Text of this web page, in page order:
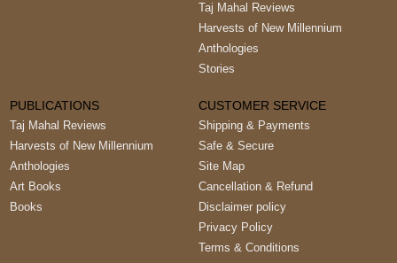
Taj Mahal Reviews
Harvests of New Millennium
Anthologies
Stories
PUBLICATIONS
Taj Mahal Reviews
Harvests of New Millennium
Anthologies
Art Books
Books
CUSTOMER SERVICE
Shipping & Payments
Safe & Secure
Site Map
Cancellation & Refund
Disclaimer policy
Privacy Policy
Terms & Conditions